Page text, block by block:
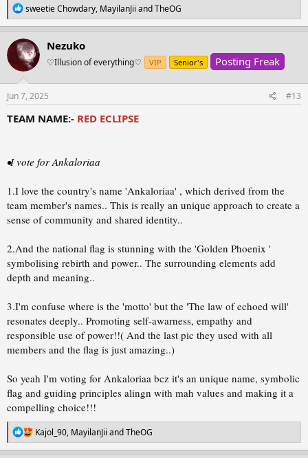
R
e
a
c
t
i
o
n
s
:
sweetie Chowdary, MayilanJii andTheOG
Nezuko
♡Illusion of everything⁠♡ VIP Senior's Posting Freak
Jun 7, 2025 #13
TEAM NAME:- RED ECLIPSE
•I vote for Ankaloriaa
1.I love the country's name 'Ankaloriaa' , which derived from the
team member's names.. This is really an unique approach to create a
sense of community and shared identity..
2.And the national flag is stunning with the 'Golden Phoenix '
symbolising rebirth and power.. The surrounding elements add
depth and meaning..
3.I'm confuse where is the 'motto' but the 'The law of echoed will'
resonates deeply.. Promoting self-awarness, empathy and
responsible use of power!!( And the last pic they used with all
members and the flag is just amazing..)
So yeah I'm voting for Ankaloriaa bcz it's an unique name, symbolic
flag and guiding principles alingn with mah values and making it a
compelling choice!!!
R
e
a
Kajol_90, MayilanJii andTheOG